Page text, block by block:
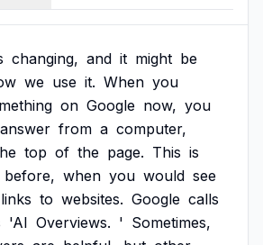
changing, and it might be
we use it. When you
on Google now, you
answer from a computer,
top of the page. This is
before, when you would see
links to websites. Google calls
'AI Overviews. ' Sometimes,